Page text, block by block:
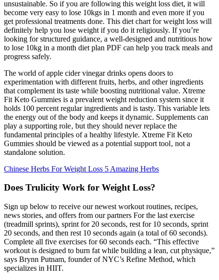
unsustainable. So if you are following this weight loss diet, it will
become very easy to lose 10kgs in 1 month and even more if you
get professional treatments done. This diet chart for weight loss will
definitely help you lose weight if you do it religiously. If you’re
looking for structured guidance, a well-designed and nutritious how
to lose 10kg in a month diet plan PDF can help you track meals and
progress safely.
The world of apple cider vinegar drinks opens doors to
experimentation with different fruits, herbs, and other ingredients
that complement its taste while boosting nutritional value. Xtreme
Fit Keto Gummies is a prevalent weight reduction system since it
holds 100 percent regular ingredients and is tasty. This variable lets
the energy out of the body and keeps it dynamic. Supplements can
play a supporting role‚ but they should never replace the
fundamental principles of a healthy lifestyle. Xtreme Fit Keto
Gummies should be viewed as a potential support tool‚ not a
standalone solution.
Chinese Herbs For Weight Loss 5 Amazing Herbs
Does Trulicity Work for Weight Loss?
Sign up below to receive our newest workout routines, recipes,
news stories, and offers from our partners For the last exercise
(treadmill sprints), sprint for 20 seconds, rest for 10 seconds, sprint
20 seconds, and then rest 10 seconds again (a total of 60 seconds).
Complete all five exercises for 60 seconds each. “This effective
workout is designed to burn fat while building a lean, cut physique,”
says Brynn Putnam, founder of NYC’s Refine Method, which
specializes in HIIT.